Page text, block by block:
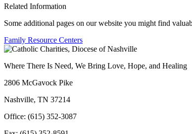
Related Information
Some additional pages on our website you might find
Family Resource Centers
Where There Is Need, We Bring Love, Hope, and Healing
2806 McGavock Pike
Nashville, TN 37214
Office: (615) 352-3087